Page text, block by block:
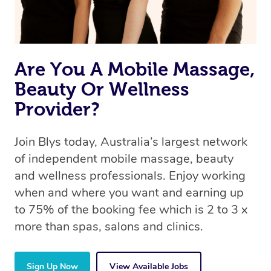
Are You A Mobile Massage,
Beauty Or Wellness
Provider?
Join Blys today, Australia’s largest network
of independent mobile massage, beauty
and wellness professionals. Enjoy working
when and where you want and earning up
to 75% of the booking fee which is 2 to 3 x
more than spas, salons and clinics.
Sign Up Now View Available Jobs